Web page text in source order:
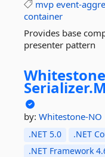
mvp event-
container
Provides base
presenter pattern
Serializer.
by: Whitestone-NO
.NET 5.0 .NET
.NET Framework